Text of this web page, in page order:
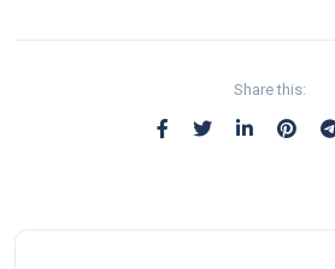
Share this: